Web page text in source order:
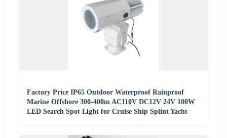
Factory Price IP65 Outdoor Waterproof Rainproof
Marine Offshore 300-400m AC110V DC12V 24V 100W
LED Search Spot Light for Cruise Ship Splint Yacht